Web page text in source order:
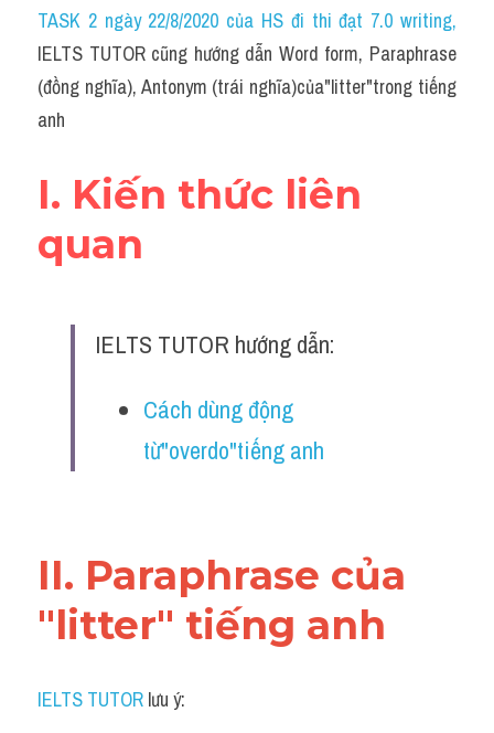
Idiom
Grammar
Cách dùng từ
Phân biệt từ
Writing
TASK 2 ngày 22/8/2020 của HS đi thi đạt 7.0 writing,
IELTS TUTOR cũng hướng dẫn Word form, Paraphrase
(đồng nghĩa), Antonym (trái nghĩa)của"litter"trong tiếng
anh
I. Kiến thức liên
quan
IELTS TUTOR hướng dẫn:
Cách dùng động
từ"overdo"tiếng anh
II. Paraphrase của
"litter" tiếng anh
IELTS TUTOR lưu ý: